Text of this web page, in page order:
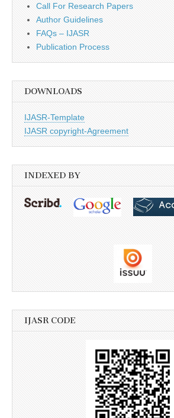
Call For Research Papers
Author Guidelines
FAQs – IJASR
Publication Process
DOWNLOADS
IJASR-Template
IJASR copyright-Agreement
INDEXED BY
IJASR CODE